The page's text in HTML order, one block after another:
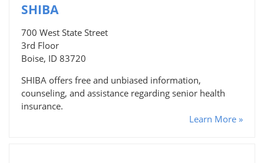
SHIBA
700 West State Street
3rd Floor
Boise, ID 83720
SHIBA offers free and unbiased information,
counseling, and assistance regarding senior health
insurance.
Learn More »